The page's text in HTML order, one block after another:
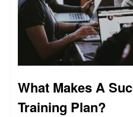
What Makes A
Training Plan?